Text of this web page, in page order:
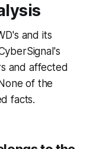
and its
and affected
of the
facts.